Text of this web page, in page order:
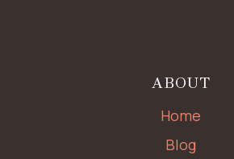
ABOUT
Home
Blog